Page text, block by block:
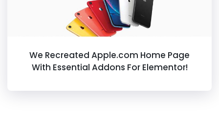
We Recreated Apple.com Home Page
With Essential Addons For Elementor!